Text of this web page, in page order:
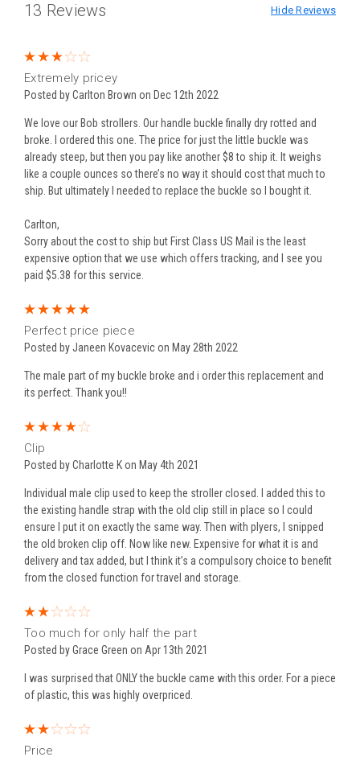
13 Reviews Hide Reviews
Extremely pricey
Posted by Carlton Brown on Dec 12th 2022
We love our Bob strollers. Our handle buckle finally dry rotted and
broke. I ordered this one. The price for just the little buckle was
already steep, but then you pay like another $8 to ship it. It weighs
like a couple ounces so there’s no way it should cost that much to
ship. But ultimately I needed to replace the buckle so I bought it.
Carlton,
Sorry about the cost to ship but First Class US Mail is the least
expensive option that we use which offers tracking, and I see you
paid $5.38 for this service.
Perfect price piece
Posted by Janeen Kovacevic on May 28th 2022
The male part of my buckle broke and i order this replacement and
its perfect. Thank you!!
Clip
Posted by Charlotte K on May 4th 2021
Individual male clip used to keep the stroller closed. I added this to
the existing handle strap with the old clip still in place so I could
ensure I put it on exactly the same way. Then with plyers, I snipped
the old broken clip off. Now like new. Expensive for what it is and
delivery and tax added, but I think it’s a compulsory choice to benefit
from the closed function for travel and storage.
Too much for only half the part
Posted by Grace Green on Apr 13th 2021
I was surprised that ONLY the buckle came with this order. For a piece
of plastic, this was highly overpriced.
Price